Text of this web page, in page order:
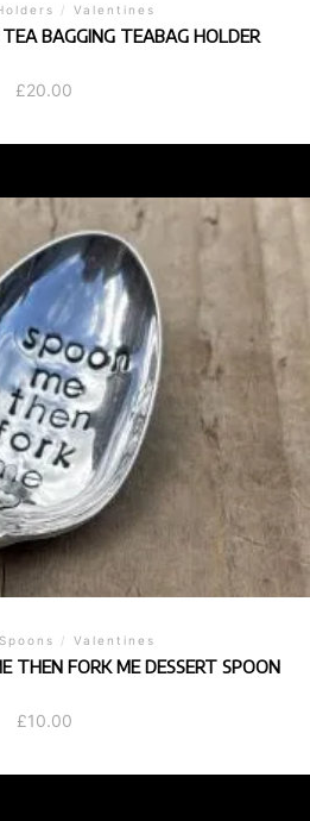
/ Valentines
BAGGING TEABAG HOLDER
£20.00
/ Valentines
THEN FORK ME DESSERT SPOON
£10.00